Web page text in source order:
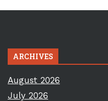
ARCHIVES
August 2026
July 2026